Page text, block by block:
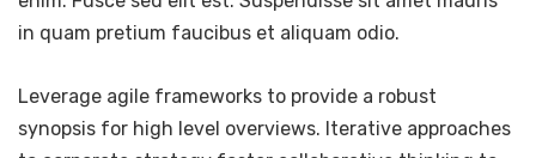
in quam pretium faucibus et aliquam odio.
Leverage agile frameworks to provide a robust
synopsis for high level overviews. Iterative approaches